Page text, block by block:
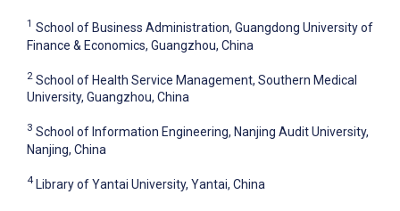
1 School of Business Administration, Guangdong University of
Finance & Economics, Guangzhou, China
2 School of Health Service Management, Southern Medical
University, Guangzhou, China
3 School of Information Engineering, Nanjing Audit University,
Nanjing, China
4 Library of Yantai University, Yantai, China